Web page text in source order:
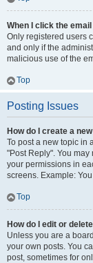
When I click the
Only registered users
and only if the
malicious use of the
Top
Posting Issues
How do I create a
To post a new topic in
"Post Reply". You
your permissions in
screens. Example:
Top
How do I edit or
Unless you are a
your own posts. You
post, sometimes for